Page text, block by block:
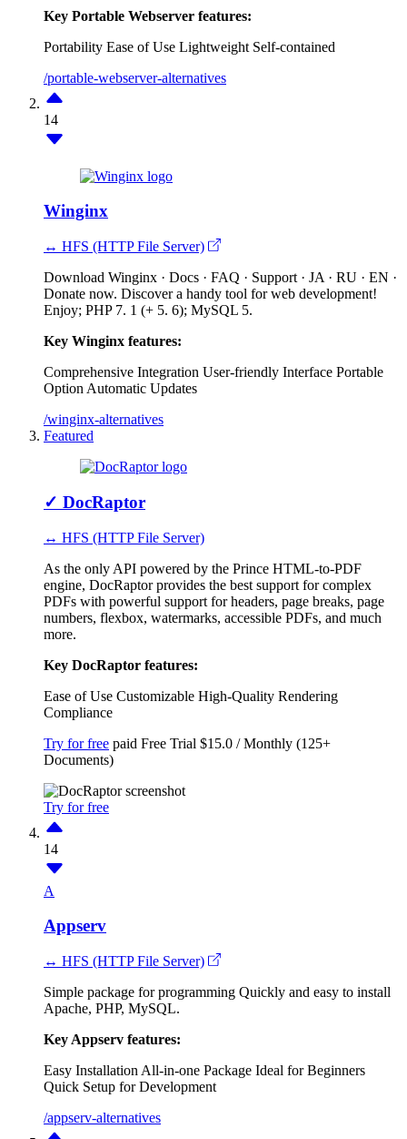
Key Portable Webserver features:
Portability Ease of Use Lightweight Self-contained
/portable-webserver-alternatives
14
Winginx
↔ HFS (HTTP File Server)
Download Winginx · Docs · FAQ · Support · JA · RU · EN ·
Donate now. Discover a handy tool for web development!
Enjoy; PHP 7. 1 (+ 5. 6); MySQL 5.
Key Winginx features:
Comprehensive Integration User-friendly Interface Portable
Option Automatic Updates
/winginx-alternatives
Featured
✓ DocRaptor
↔ HFS (HTTP File Server)
As the only API powered by the Prince HTML-to-PDF
engine, DocRaptor provides the best support for complex
PDFs with powerful support for headers, page breaks, page
numbers, flexbox, watermarks, accessible PDFs, and much
more.
Key DocRaptor features:
Ease of Use Customizable High-Quality Rendering
Compliance
Try for free paid Free Trial $15.0 / Monthly (125+
Documents)
Try for free
14
A
Appserv
↔ HFS (HTTP File Server)
Simple package for programming Quickly and easy to install
Apache, PHP, MySQL.
Key Appserv features:
Easy Installation All-in-one Package Ideal for Beginners
Quick Setup for Development
/appserv-alternatives